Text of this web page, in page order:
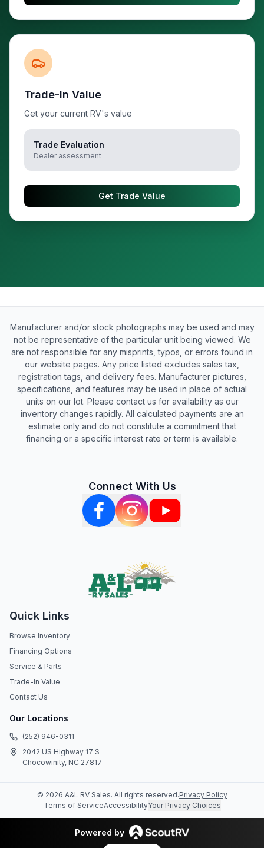
Trade-In Value
Get your current RV's value
Trade Evaluation
Dealer assessment
Get Trade Value
Manufacturer and/or stock photographs may be used and may
not be representative of the particular unit being viewed. We
are not responsible for any misprints, typos, or errors found in
our website pages. Any price listed excludes sales tax,
registration tags, and delivery fees. Manufacturer pictures,
specifications, and features may be used in place of actual
units on our lot. Please contact us for availability as our
inventory changes rapidly. All calculated payments are an
estimate only and do not constitute a commitment that
financing or a specific interest rate or term is available.
Connect With Us
Quick Links
Browse Inventory
Financing Options
Service & Parts
Trade-In Value
Contact Us
Our Locations
(252) 946-0311
2042 US Highway 17 S
Chocowinity, NC 27817
© 2026 A&L RV Sales. All rights reserved.Privacy Policy
Terms of ServiceAccessibilityYour Privacy Choices
Powered by